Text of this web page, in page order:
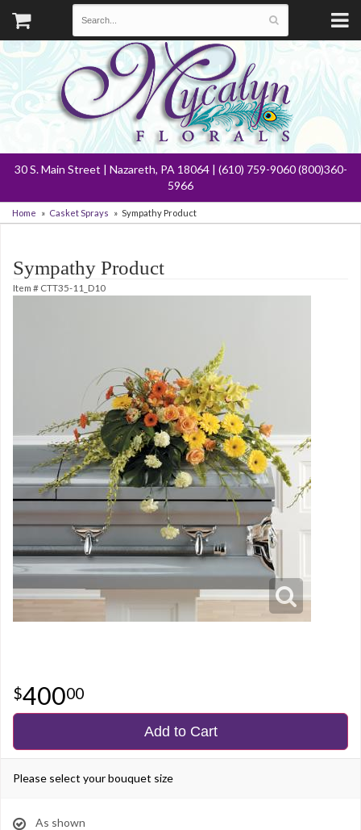
30 S. Main Street | Nazareth, PA 18064 | (610) 759-9060 (800)360-
5966
Home Casket Sprays Sympathy Product
Sympathy Product
Item # CTT35-11_D10
40000
Add to Cart
Please select your bouquet size
As shown